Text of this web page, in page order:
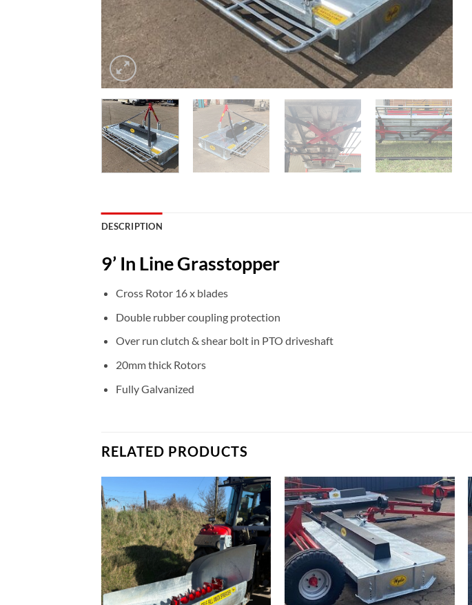
DESCRIPTION
9’ In Line Grasstopper
Cross Rotor 16 x blades
Double rubber coupling protection
Over run clutch & shear bolt in PTO driveshaft
20mm thick Rotors
Fully Galvanized
RELATED PRODUCTS